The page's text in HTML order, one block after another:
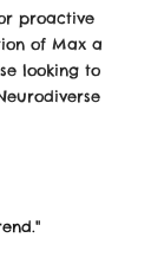
proactive
of Max a
looking to